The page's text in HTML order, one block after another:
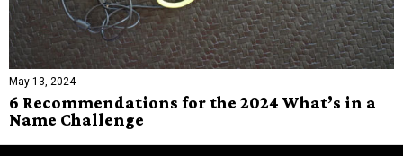
May 13, 2024
6 Recommendations for the 2024 What’s in a
Name Challenge